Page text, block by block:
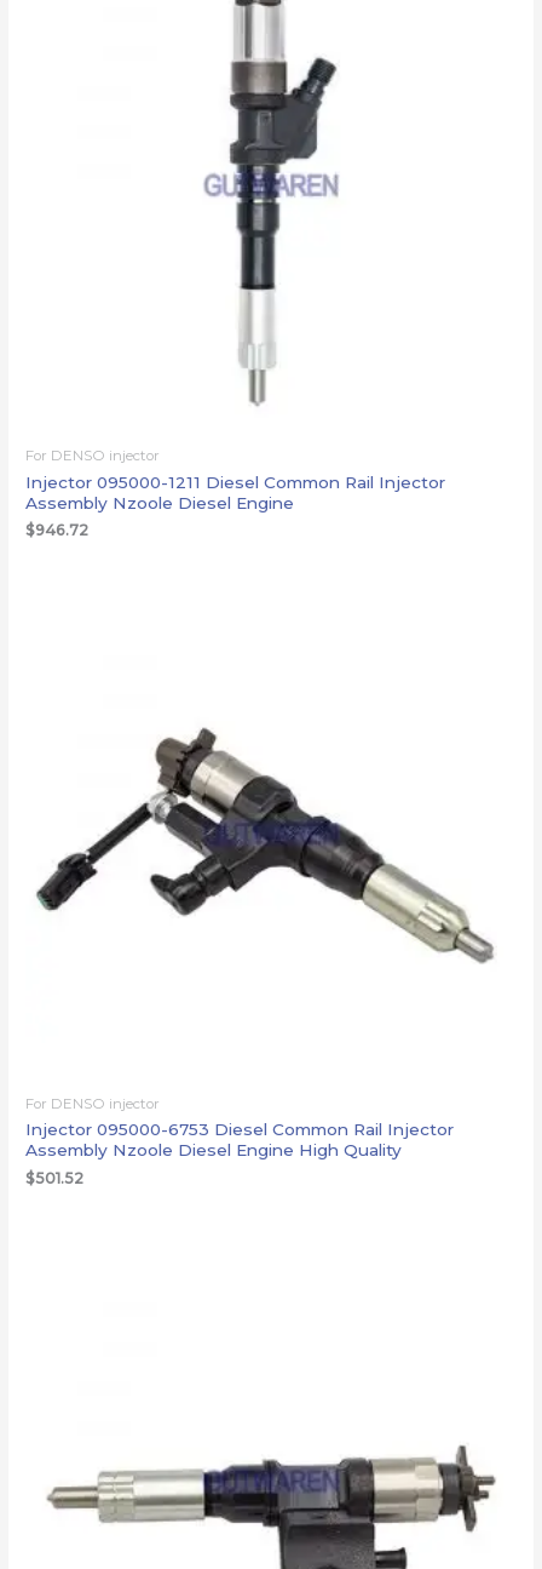
For DENSO injector
Injector 095000-1211 Diesel Common Rail Injector
Assembly Nzoole Diesel Engine
$946.72
For DENSO injector
Injector 095000-6753 Diesel Common Rail Injector
Assembly Nzoole Diesel Engine High Quality
$501.52